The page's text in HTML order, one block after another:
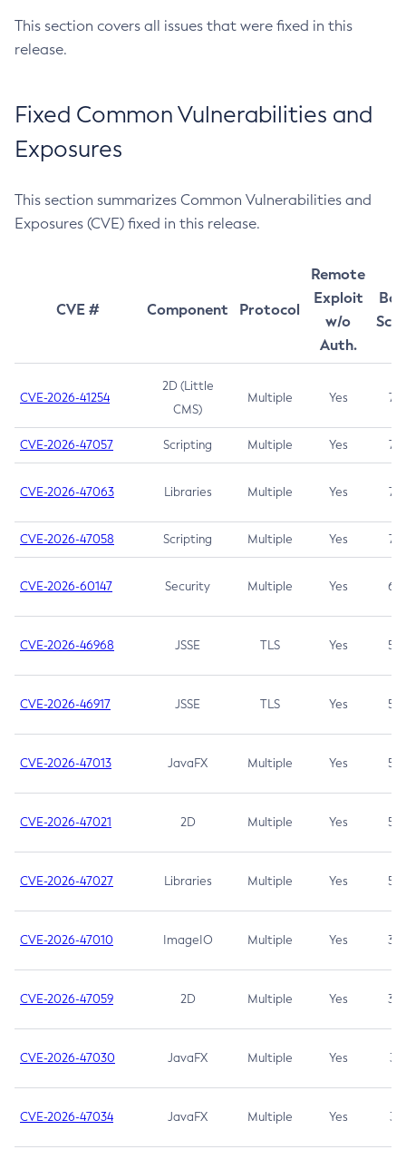
This section covers all issues that were fixed in this
release.
Fixed Common Vulnerabilities and
Exposures
This section summarizes Common Vulnerabilities and
Exposures (CVE) fixed in this release.
CVE # Component Protocol
Remote
Exploit
w/o
Auth.
CVE-2026-41254
2D (Little
CMS)
Multiple Yes 7.5
CVE-2026-47057 Scripting Multiple Yes 7.5
CVE-2026-47063 Libraries Multiple Yes 7.5
CVE-2026-47058 Scripting Multiple Yes 7.4
CVE-2026-60147 Security Multiple Yes 6.5
CVE-2026-46968 JSSE TLS Yes 5.9
CVE-2026-46917 JSSE TLS Yes 5.3
CVE-2026-47013 JavaFX Multiple Yes 5.3
CVE-2026-47021 2D Multiple Yes 5.3
CVE-2026-47027 Libraries Multiple Yes 5.3
CVE-2026-47010 ImageIO Multiple Yes 3.7
CVE-2026-47059 2D Multiple Yes 3.7
CVE-2026-47030 JavaFX Multiple Yes 3.1
CVE-2026-47034 JavaFX Multiple Yes 3.1